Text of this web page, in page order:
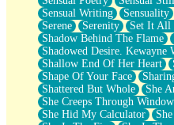
Sensual Writing
Sensuality
Serene
Serenity Set It All
Shadow Behind The Flame
Shadowed Desire. Kewayne
Shallow End Of Her Heart
Shape Of Your Face
Shattered But Whole
She
She Creeps Through
She Hid My Calculator